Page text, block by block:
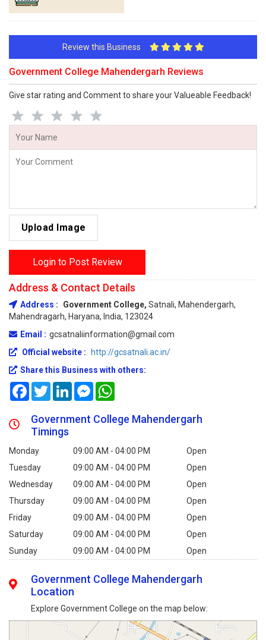
Review this Business
Government College Mahendergarh Reviews
Give star rating and Comment to share your Valueable Feedback!
Upload Image
Login to Post Review
Address & Contact Details
Address : Government College, Satnali, Mahendergarh,
Mahendragarh, Haryana, India, 123024
Email : gcsatnaliinformation@gmail.com
Official website :
http://gcsatnali.ac.in/
Share this Business with others:
FacebookTwitterLinkedInMessenger
Government College Mahendergarh
Timings
Monday 09:00 AM - 04:00 PM
Open
Tuesday
09:00 AM - 04:00 PM
Open
Wednesday
09:00 AM - 04:00 PM
Open
Thursday
09:00 AM - 04:00 PM
Open
Friday
09:00 AM - 04:00 PM
Open
Saturday
09:00 AM - 04:00 PM
Open
Sunday
09:00 AM - 04:00 PM Open
Government College Mahendergarh
Location
Explore Government College on the map below: